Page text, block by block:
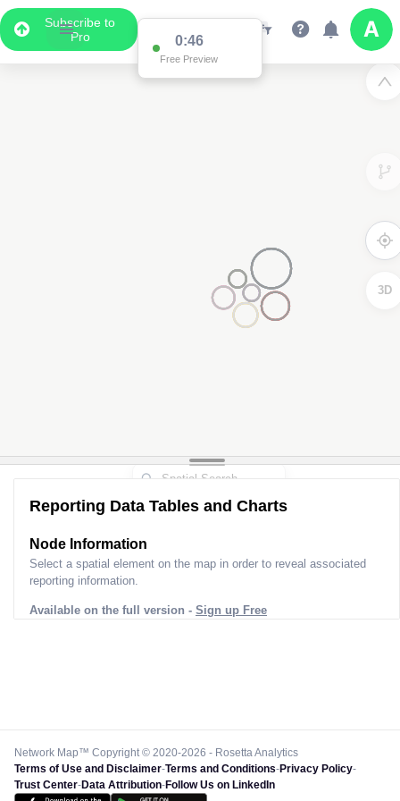
Subscribe to
Pro
0:46
Free Preview
3D
Reporting Data Tables and Charts
Node Information
Select a spatial element on the map in order to reveal associated
reporting information.
Available on the full version - Sign up Free
Network Map™ Copyright © 2020-2026 - Rosetta Analytics
Terms of Use and Disclaimer-Terms and Conditions-Privacy Policy-
Trust Center-Data Attribution-Follow Us on LinkedIn